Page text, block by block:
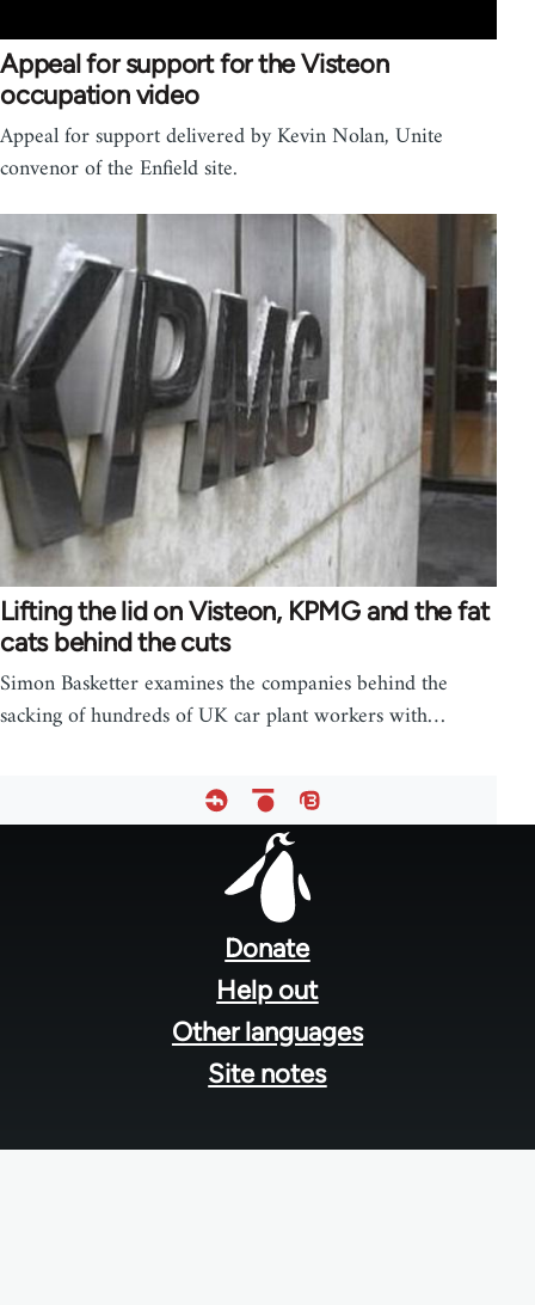
Appeal for support for the Visteon
occupation video
Appeal for support delivered by Kevin Nolan, Unite
convenor of the Enfield site.
Lifting the lid on Visteon, KPMG and the fat
cats behind the cuts
Simon Basketter examines the companies behind the
sacking of hundreds of UK car plant workers with…
Donate
Help out
Other languages
Site notes